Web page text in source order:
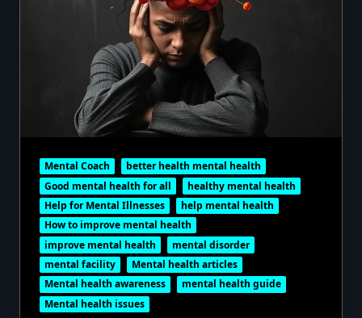
Mental Coach
better health mental health
Good mental health for all
healthy mental health
Help for Mental Illnesses
help mental health
How to improve mental health
improve mental health
mental disorder
mental facility
Mental health articles
Mental health awareness
mental health guide
Mental health issues